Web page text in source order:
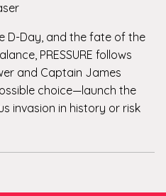
D-Day, and the fate of the
PRESSURE follows
and Captain James
choice—launch the
invasion in history or risk